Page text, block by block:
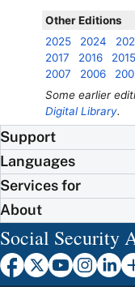
Other Editions
2025
2024
2017
2016 2015
2007
2006
Some earlier
Digital Library.
Support
Languages
Services for
About
Social Security